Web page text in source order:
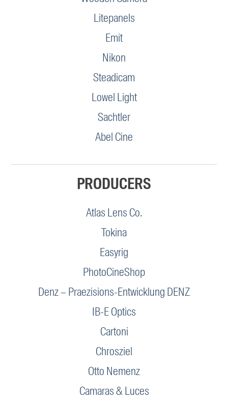
Litepanels
Emit
Nikon
Steadicam
Lowel Light
Sachtler
Abel Cine
PRODUCERS
Atlas Lens Co.
Tokina
Easyrig
PhotoCineShop
Denz – Praezisions-Entwicklung DENZ
IB-E Optics
Cartoni
Chrosziel
Otto Nemenz
Camaras & Luces